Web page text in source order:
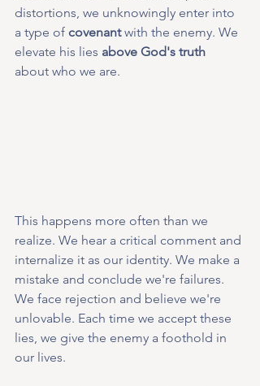
distortions, we unknowingly enter into
a type of covenant with the enemy. We
elevate his lies above God's truth
about who we are.
This happens more often than we
realize. We hear a critical comment and
internalize it as our identity. We make a
mistake and conclude we're failures.
We face rejection and believe we're
unlovable. Each time we accept these
lies, we give the enemy a foothold in
our lives.